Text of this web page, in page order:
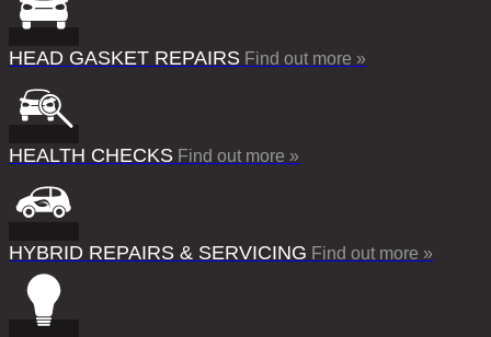
HEAD GASKET REPAIRS Find out more »
HEALTH CHECKS Find out more »
HYBRID REPAIRS & SERVICING Find out more »